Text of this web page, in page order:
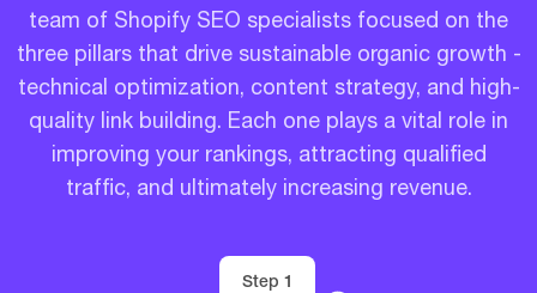
team of Shopify SEO specialists focused on the
three pillars that drive sustainable organic growth -
technical optimization, content strategy, and high-
quality link building. Each one plays a vital role in
improving your rankings, attracting qualified
traffic, and ultimately increasing revenue.
Step 1